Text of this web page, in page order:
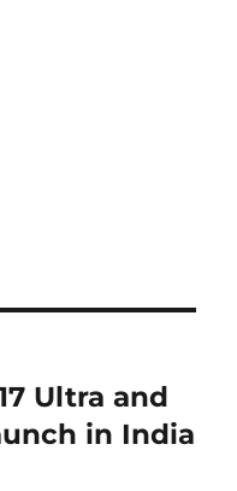
Ultra and
in India